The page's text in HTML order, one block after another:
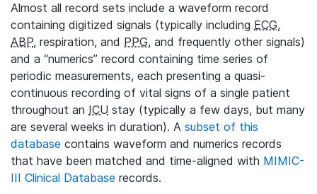
Almost all record sets include a waveform record
containing digitized signals (typically including ECG,
ABP, respiration, and PPG, and frequently other signals)
and a “numerics” record containing time series of
periodic measurements, each presenting a quasi-
continuous recording of vital signs of a single patient
throughout an ICU stay (typically a few days, but many
are several weeks in duration). A subset of this
database contains waveform and numerics records
that have been matched and time-aligned with MIMIC-
III Clinical Database records.